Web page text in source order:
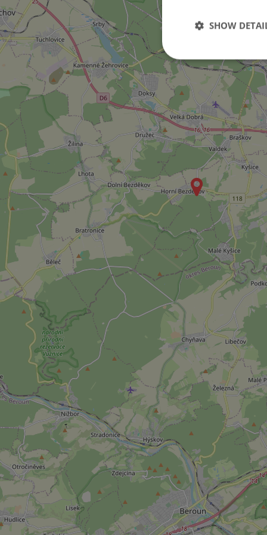
SHOW
Strictly necessary
used properly
Name
ex_polls
^qs_[0-9]+$
^eps_[0-9]+$
expss
PHPSESSID